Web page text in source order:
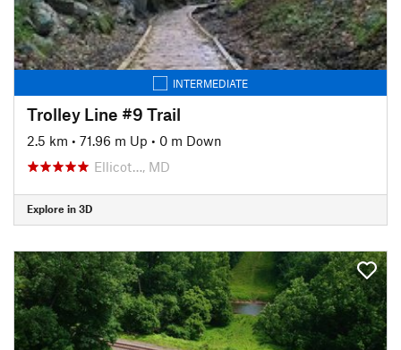
INTERMEDIATE
Trolley Line #9 Trail
2.5 km • 71.96 m Up • 0 m Down
Ellicot…, MD
Explore in 3D